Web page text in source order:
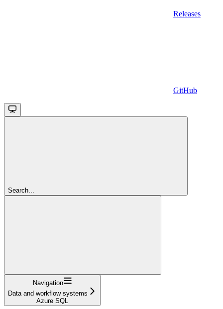
Releases
GitHub
Search...
Navigation
Data and workflow systems
Azure SQL